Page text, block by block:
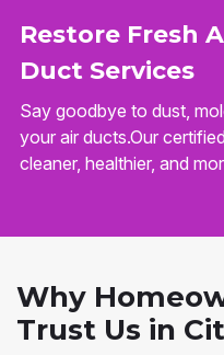
Restore Fresh
Duct Services
Say goodbye to dust,
your air ducts.Our
cleaner, healthier, and
Why
Trust Us in